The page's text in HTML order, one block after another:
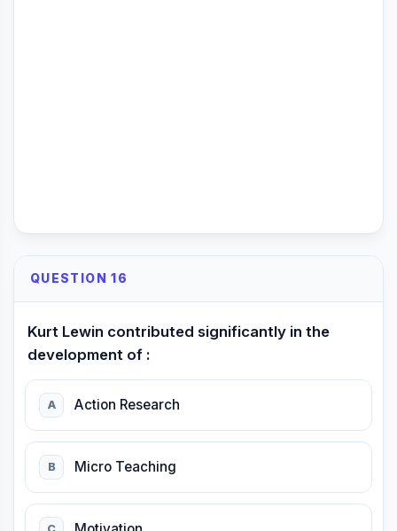
QUESTION 16
Kurt Lewin contributed significantly in the
development of :
A Action Research
B Micro Teaching